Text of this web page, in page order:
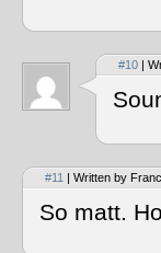
#10 |
#11 | Written by
So matt.